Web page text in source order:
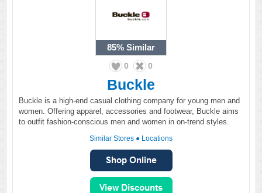
85% Similar
0 0
Buckle
Buckle is a high-end casual clothing company for young men and
women. Offering apparel, accessories and footwear, Buckle aims
to outfit fashion-conscious men and women in on-trend styles.
Similar Stores ● Locations